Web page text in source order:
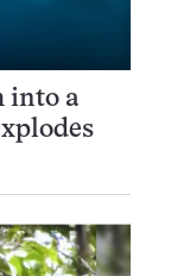
into a